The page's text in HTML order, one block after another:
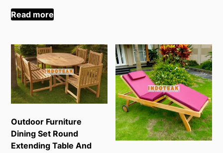
Read more
Outdoor Furniture
Dining Set Round
Extending Table And